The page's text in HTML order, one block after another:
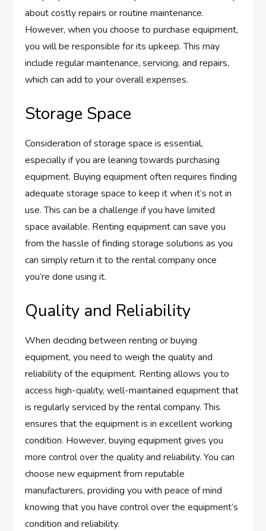
about costly repairs or routine maintenance.
However, when you choose to purchase equipment,
you will be responsible for its upkeep. This may
include regular maintenance, servicing, and repairs,
which can add to your overall expenses.
Storage Space
Consideration of storage space is essential,
especially if you are leaning towards purchasing
equipment. Buying equipment often requires finding
adequate storage space to keep it when it’s not in
use. This can be a challenge if you have limited
space available. Renting equipment can save you
from the hassle of finding storage solutions as you
can simply return it to the rental company once
you’re done using it.
Quality and Reliability
When deciding between renting or buying
equipment, you need to weigh the quality and
reliability of the equipment. Renting allows you to
access high-quality, well-maintained equipment that
is regularly serviced by the rental company. This
ensures that the equipment is in excellent working
condition. However, buying equipment gives you
more control over the quality and reliability. You can
choose new equipment from reputable
manufacturers, providing you with peace of mind
knowing that you have control over the equipment’s
condition and reliability.